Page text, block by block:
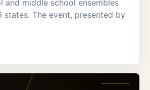
and middle school ensembles
states. The event, presented by